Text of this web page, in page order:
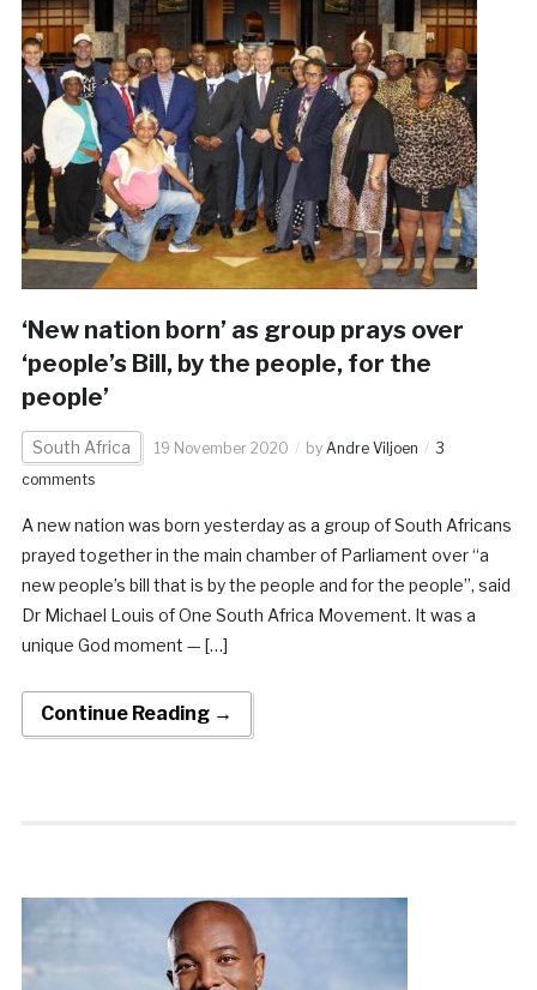
‘New nation born’ as group prays over
‘people’s Bill, by the people, for the
people’
South Africa 19 November 2020 by Andre Viljoen
3
comments
A new nation was born yesterday as a group of South Africans
prayed together in the main chamber of Parliament over “a
new people’s bill that is by the people and for the people”, said
Dr Michael Louis of One South Africa Movement. It was a
unique God moment — […]
Continue Reading →